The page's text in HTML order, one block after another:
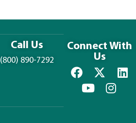
Call Us
(800) 890-7292
Connect With
Us